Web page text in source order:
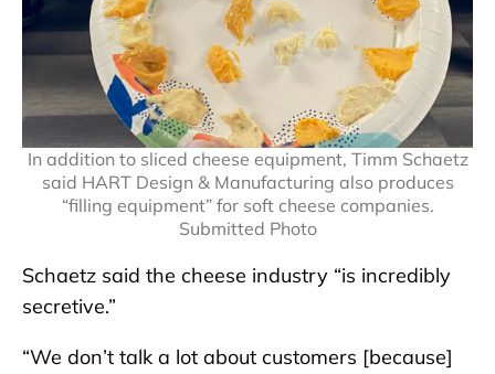
In addition to sliced cheese equipment, Timm Schaetz
said HART Design & Manufacturing also produces
“filling equipment” for soft cheese companies.
Submitted Photo
Schaetz said the cheese industry “is incredibly
secretive.”
“We don’t talk a lot about customers [because]